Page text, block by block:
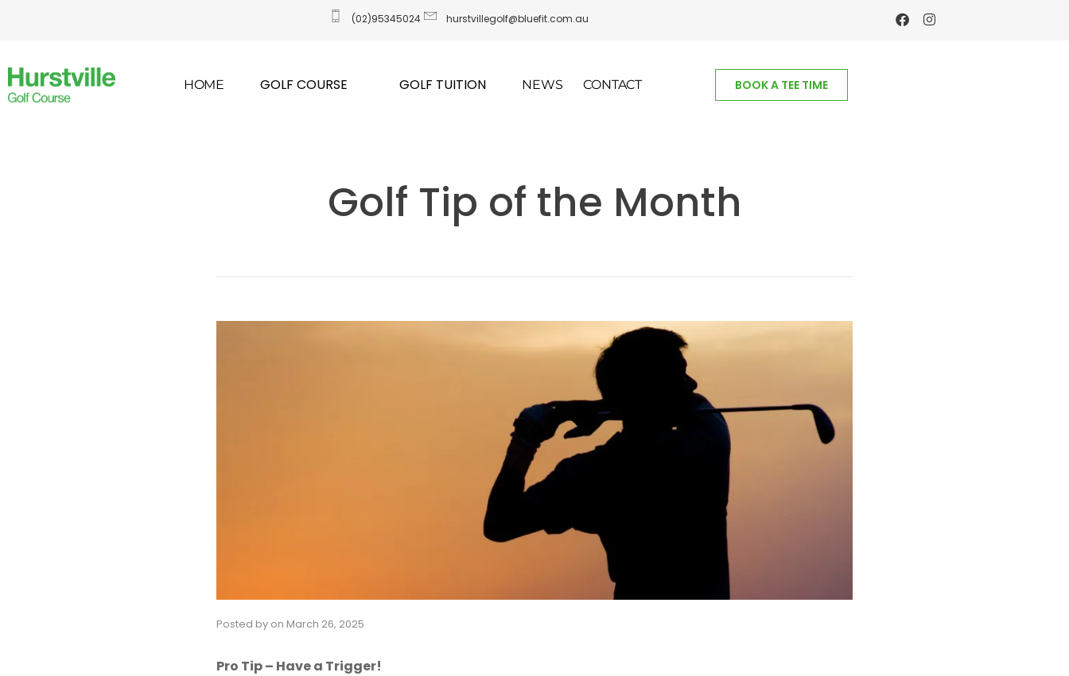
(02)95345024 hurstvillegolf@bluefit.com.au
HOME GOLF COURSE GOLF TUITION NEWS CONTACT BOOK A TEE TIME
Golf Tip of the Month
Posted by on March 26, 2025
Pro Tip – Have a Trigger!